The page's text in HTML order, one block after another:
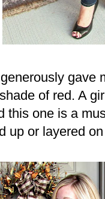
gave
of red. A
this one is a
up or layered